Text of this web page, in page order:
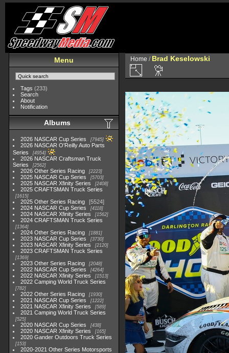
Menu
Tags (233)
Search
About
Notification
Albums
2026 NASCAR Cup Series 7945
2026 NASCAR O'Reilly Auto Parts
Series
4954
2026 NASCAR Craftsman Truck
Series
2562
2026 Other Series Racing 2223
2025 NASCAR Cup Series 5703
2025 NASCAR Xfinity Series 2408
2025 CRAFTSMAN Truck Series
1615
2025 Other Series Racing
5524
2024 NASCAR Cup Series
4118
2024 NASCAR Xfinity Series 1562
2024 CRAFTSMAN Truck Series
1364
2024 Other Series Racing 1881
2023 NASCAR Cup Series 3730
2023 NASCAR Xfinity Series 2120
2023 CRAFTSMAN Truck Series
1369
2023 Other Series Racing 2048
2022 NASCAR Cup Series 4264
2022 NASCAR Xfinity Series 1513
2022 Camping World Truck Series
782
2022 Other Series Racing 1930
2021 NASCAR Cup Series 1222
2021 NASCAR Xfinity Series 589
2021 Camping World Truck Series
525
2020 NASCAR Cup Series 438
2020 NASCAR Xfinity Series 165
2020 Gander Outdoors Truck Series
153
2020-2021 Other Series Motorsports
Home / Brad Keselowski